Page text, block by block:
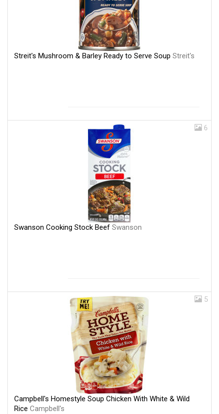
Streit's Mushroom & Barley Ready to Serve Soup Streit's
6
Swanson Cooking Stock Beef Swanson
5
Campbell's Homestyle Soup Chicken With White & Wild
Rice Campbell's